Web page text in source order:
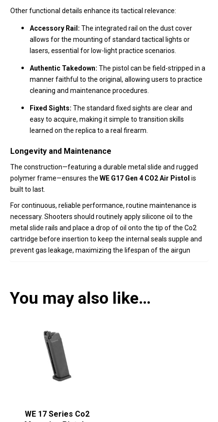
Other functional details enhance its tactical relevance:
Accessory Rail: The integrated rail on the dust cover
allows for the mounting of standard tactical lights or
lasers, essential for low-light practice scenarios.
Authentic Takedown: The pistol can be field-stripped in a
manner faithful to the original, allowing users to practice
cleaning and maintenance procedures.
Fixed Sights: The standard fixed sights are clear and
easy to acquire, making it simple to transition skills
learned on the replica to a real firearm.
Longevity and Maintenance
The construction—featuring a durable metal slide and rugged
polymer frame—ensures the WE G17 Gen 4 CO2 Air Pistol is
built to last.
For continuous, reliable performance, routine maintenance is
necessary. Shooters should routinely apply silicone oil to the
metal slide rails and place a drop of oil onto the tip of the Co2
cartridge before insertion to keep the internal seals supple and
prevent gas leakage, maximizing the lifespan of the airgun
You may also like…
WE 17 Series Co2